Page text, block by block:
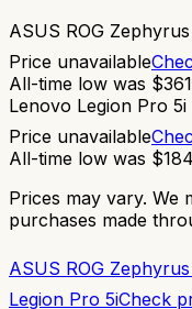
ASUS ROG Zephyrus
Price unavailable
All-time low was $
Lenovo Legion Pro 5i
Price unavailable
All-time low was $
Prices may vary. We
purchases made
ASUS ROG Zephyrus
Legion Pro 5iCheck